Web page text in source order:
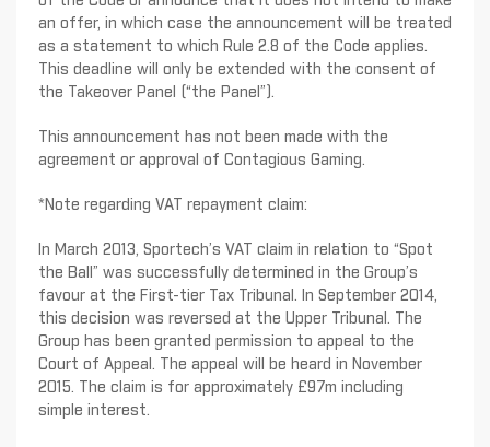
an offer, in which case the announcement will be treated
as a statement to which Rule 2.8 of the Code applies.
This deadline will only be extended with the consent of
the Takeover Panel (“the Panel”).
This announcement has not been made with the
agreement or approval of Contagious Gaming.
*Note regarding VAT repayment claim:
In March 2013, Sportech’s VAT claim in relation to “Spot
the Ball” was successfully determined in the Group’s
favour at the First-tier Tax Tribunal. In September 2014,
this decision was reversed at the Upper Tribunal. The
Group has been granted permission to appeal to the
Court of Appeal. The appeal will be heard in November
2015. The claim is for approximately £97m including
simple interest.